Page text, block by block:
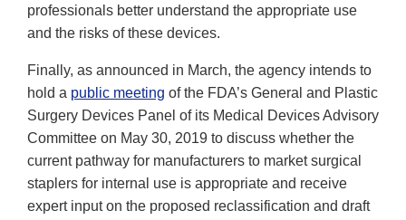
professionals better understand the appropriate use
and the risks of these devices.
Finally, as announced in March, the agency intends to
hold a public meeting of the FDA’s General and Plastic
Surgery Devices Panel of its Medical Devices Advisory
Committee on May 30, 2019 to discuss whether the
current pathway for manufacturers to market surgical
staplers for internal use is appropriate and receive
expert input on the proposed reclassification and draft